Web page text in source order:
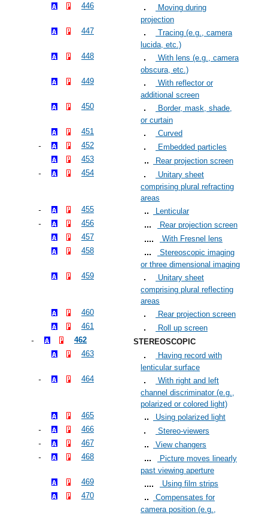
446
Moving during
projection
447
Tracing (e.g., camera
lucida, etc.)
448
With lens (e.g., camera
obscura, etc.)
449
With reflector or
additional screen
450
Border, mask, shade,
or curtain
451
Curved
452
Embedded particles
453
Rear projection screen
454
Unitary sheet
comprising plural refracting
areas
455
Lenticular
456
Rear projection screen
457
With Fresnel lens
458
Stereoscopic imaging
or three dimensional imaging
459
Unitary sheet
comprising plural reflecting
areas
460
Rear projection screen
461
Roll up screen
462
STEREOSCOPIC
463
Having record with
lenticular surface
464
With right and left
channel discriminator (e.g.,
polarized or colored light)
465
Using polarized light
466
Stereo-viewers
467
View changers
468
Picture moves linearly
past viewing aperture
469
Using film strips
470
Compensates for
camera position (e.g.,